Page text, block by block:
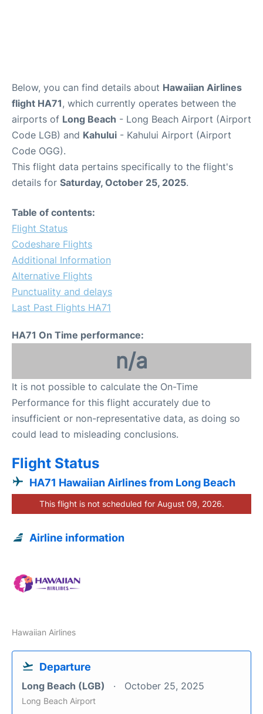
Below, you can find details about Hawaiian Airlines
flight HA71, which currently operates between the
airports of Long Beach - Long Beach Airport (Airport
Code LGB) and Kahului - Kahului Airport (Airport
Code OGG).
This flight data pertains specifically to the flight's
details for Saturday, October 25, 2025.
Table of contents:
Flight Status
Codeshare Flights
Additional Information
Alternative Flights
Punctuality and delays
Last Past Flights HA71
HA71 On Time performance:
n/a
It is not possible to calculate the On-Time
Performance for this flight accurately due to
insufficient or non-representative data, as doing so
could lead to misleading conclusions.
Flight Status
HA71 Hawaiian Airlines from Long Beach
This flight is not scheduled for August 09, 2026.
Airline information
Hawaiian Airlines
Departure
Long Beach (LGB) October 25, 2025
Long Beach Airport